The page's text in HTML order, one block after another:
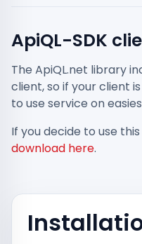
ApiQL-SDK
The ApiQL.net library
client, so if your client
to use service on
If you decide to use
download here.